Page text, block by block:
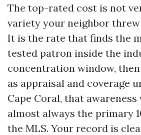
The top-rated cost is not
variety your neighbor
It is the rate that finds the
tested patron inside the
concentration window,
as appraisal and coverage
Cape Coral, that
almost always the primary
the MLS. Your record is